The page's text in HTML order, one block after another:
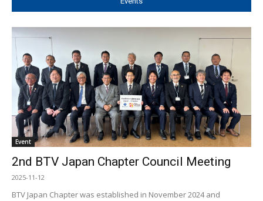
Event
2nd BTV Japan Chapter Council Meeting
2025-11-12
BTV Japan Chapter was established in November 2024 and